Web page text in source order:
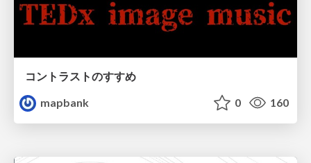
コントラストのすすめ
mapbank
0 160